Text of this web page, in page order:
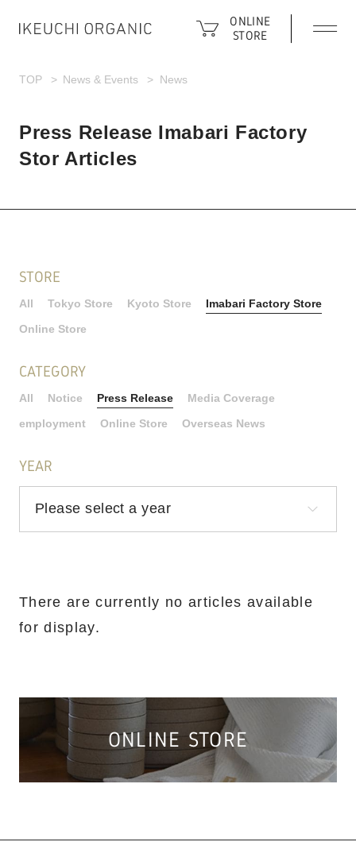
ONLINE
STORE
TOP News & Events News
Press Release Imabari Factory
Stor Articles
STORE
All Tokyo Store Kyoto Store Imabari Factory Store
Online Store
CATEGORY
All Notice Press Release Media Coverage
employment Online Store Overseas News
YEAR
There are currently no articles available
for display.
ONLINE STORE